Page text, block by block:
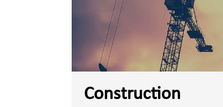
Construction